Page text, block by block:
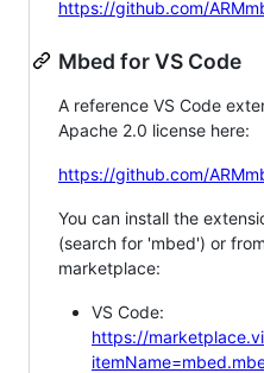
https://github.com/
Mbed for VS Code
A reference VS Code
Apache 2.0 license here:
https://github.com/
You can install the
(search for 'mbed') or
marketplace:
VS Code:
https://